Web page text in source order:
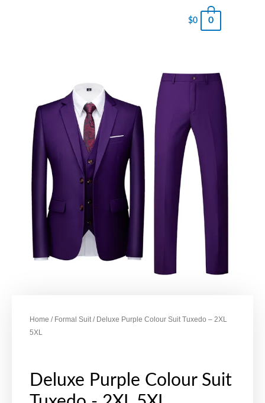
$0 0
Home / Formal Suit/ Deluxe Purple Colour Suit Tuxedo – 2XL
5XL
Deluxe Purple Colour Suit